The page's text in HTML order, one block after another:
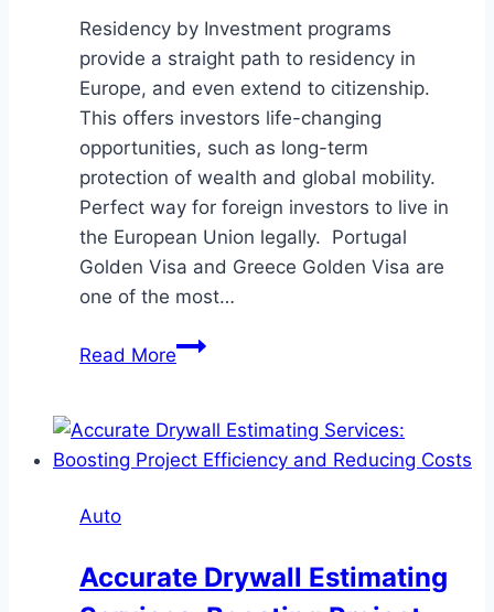
Residency by Investment programs
provide a straight path to residency in
Europe, and even extend to citizenship.
This offers investors life-changing
opportunities, such as long-term
protection of wealth and global mobility.
Perfect way for foreign investors to live in
the European Union legally. Portugal
Golden Visa and Greece Golden Visa are
one of the most…
Read MoreGreece
Golden
Visa
Investment,
Auto
Accurate Drywall Estimating